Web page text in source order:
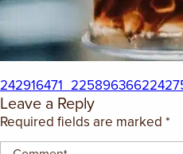
Leave a Reply
Required fields are marked *